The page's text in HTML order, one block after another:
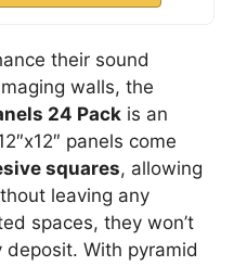
their sound
walls, the
24 Pack is an
panels come
squares, allowing
leaving any
spaces, they won’t
With pyramid